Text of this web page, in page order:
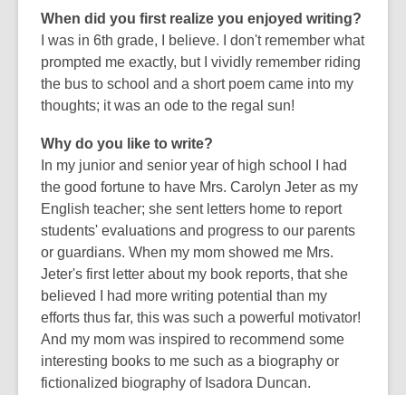
e
n
s
a
n
w
w
i
n
d
o
w
When did you first realize you enjoyed writing?
I was in 6th grade, I believe. I don't remember what
prompted me exactly, but I vividly remember riding
the bus to school and a short poem came into my
thoughts; it was an ode to the regal sun!
Why do you like to write?
In my junior and senior year of high school I had
the good fortune to have Mrs. Carolyn Jeter as my
English teacher; she sent letters home to report
students' evaluations and progress to our parents
or guardians. When my mom showed me Mrs.
Jeter's first letter about my book reports, that she
believed I had more writing potential than my
efforts thus far, this was such a powerful motivator!
And my mom was inspired to recommend some
interesting books to me such as a biography or
fictionalized biography of Isadora Duncan.